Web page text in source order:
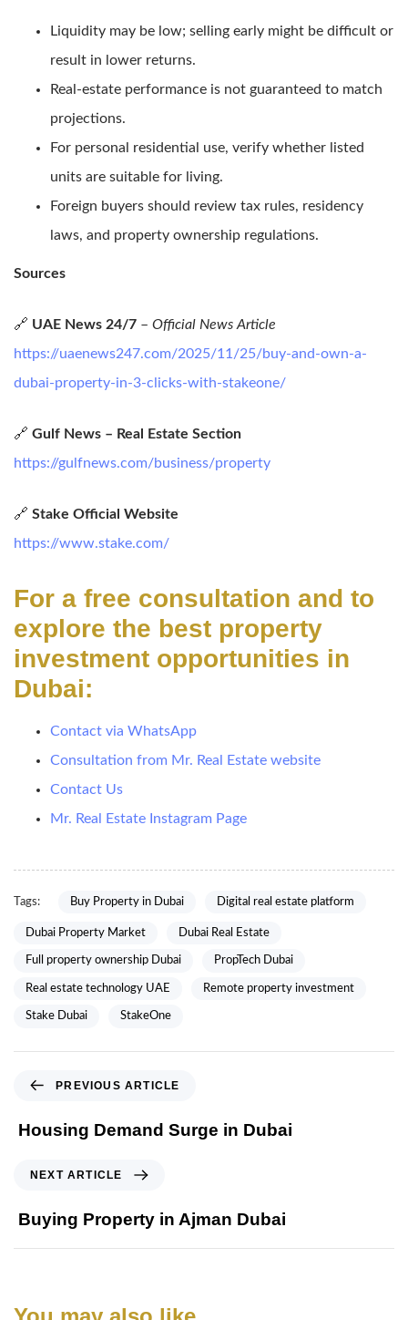
Liquidity may be low; selling early might be difficult or
result in lower returns.
Real-estate performance is not guaranteed to match
projections.
For personal residential use, verify whether listed
units are suitable for living.
Foreign buyers should review tax rules, residency
laws, and property ownership regulations.
Sources
🔗 UAE News 24/7 – Official News Article
https://uaenews247.com/2025/11/25/buy-and-own-a-
dubai-property-in-3-clicks-with-stakeone/
🔗 Gulf News – Real Estate Section
https://gulfnews.com/business/property
🔗 Stake Official Website
https://www.stake.com/
For a free consultation and to
explore the best property
investment opportunities in
Dubai:
Contact via WhatsApp
Consultation from Mr. Real Estate website
Contact Us
Mr. Real Estate Instagram Page
Tags: Buy Property in Dubai Digital real estate platform
Dubai Property Market Dubai Real Estate
Full property ownership Dubai PropTech Dubai
Real estate technology UAE Remote property investment
Stake Dubai StakeOne
PREVIOUS ARTICLE
Housing Demand Surge in Dubai
NEXT ARTICLE
Buying Property in Ajman Dubai